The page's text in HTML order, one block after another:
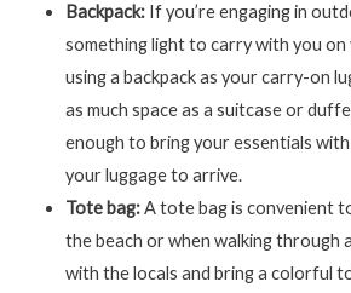
Backpack:If you’re engaging in
something light to carry with you on
using a backpack as your carry-on
as much space as a suitcase or
enough to bring your essentials
your luggage to arrive.
Tote bag:A tote bag is convenient
the beach or when walking through
with the locals and bring a colorful